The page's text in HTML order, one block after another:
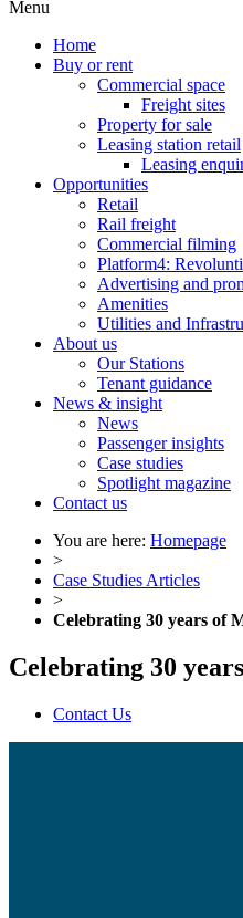
Menu
Home
Buy or rent
Commercial space
Freight sites
Property for sale
Leasing station retail
Leasing
Opportunities
Retail
Rail freight
Commercial filming
Platform4:
Advertising and
Amenities
Utilities and
About us
Our Stations
Tenant guidance
News & insight
News
Passenger insights
Case studies
Spotlight magazine
Contact us
You are here: Homepage
>
Case Studies Articles
>
Celebrating 30 years of
Celebrating 30
Contact Us